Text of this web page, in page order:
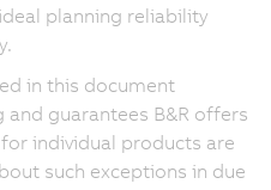
planning reliability
in this document
guarantees B&R offers
individual products are
such exceptions in due